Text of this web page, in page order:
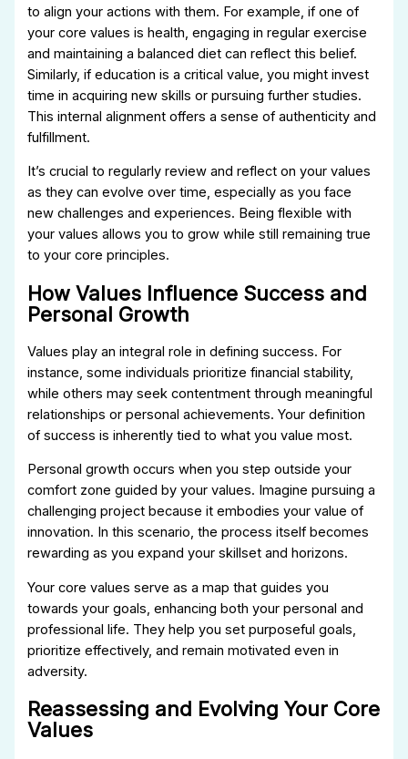
to align your actions with them. For example, if one of
your core values is health, engaging in regular exercise
and maintaining a balanced diet can reflect this belief.
Similarly, if education is a critical value, you might invest
time in acquiring new skills or pursuing further studies.
This internal alignment offers a sense of authenticity and
fulfillment.
It’s crucial to regularly review and reflect on your values
as they can evolve over time, especially as you face
new challenges and experiences. Being flexible with
your values allows you to grow while still remaining true
to your core principles.
How Values Influence Success and
Personal Growth
Values play an integral role in defining success. For
instance, some individuals prioritize financial stability,
while others may seek contentment through meaningful
relationships or personal achievements. Your definition
of success is inherently tied to what you value most.
Personal growth occurs when you step outside your
comfort zone guided by your values. Imagine pursuing a
challenging project because it embodies your value of
innovation. In this scenario, the process itself becomes
rewarding as you expand your skillset and horizons.
Your core values serve as a map that guides you
towards your goals, enhancing both your personal and
professional life. They help you set purposeful goals,
prioritize effectively, and remain motivated even in
adversity.
Reassessing and Evolving Your Core
Values